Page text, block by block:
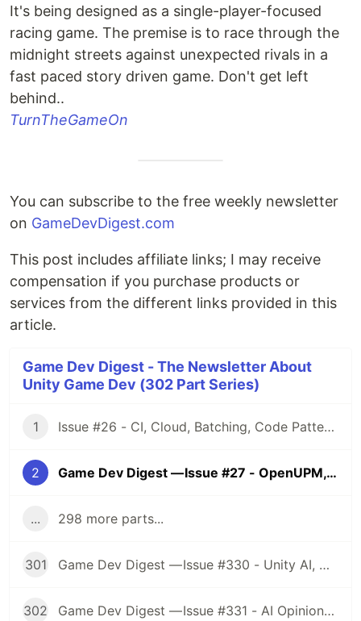
It's being designed as a single-player-focused
racing game. The premise is to race through the
midnight streets against unexpected rivals in a
fast paced story driven game. Don't get left
behind..
TurnTheGameOn
You can subscribe to the free weekly newsletter
on GameDevDigest.com
This post includes affiliate links; I may receive
compensation if you purchase products or
services from the different links provided in this
article.
Game Dev Digest - The Newsletter About
Unity Game Dev (302 Part Series)
1 Issue #26 - CI, Cloud, Batching, Code Patterns, Shader How-Tos, Tweening, HDRP, Plenty Great Assets And Much More!
2 Game Dev Digest — Issue #27 - OpenUPM, UVs, Reducing Memory, DOTS, Sounds, and ML
... 298 more parts...
301 Game Dev Digest — Issue #330 - Unity AI, Game Art, and more
302 Game Dev Digest — Issue #331 - AI Opinions, Grass System, How Tos, and more